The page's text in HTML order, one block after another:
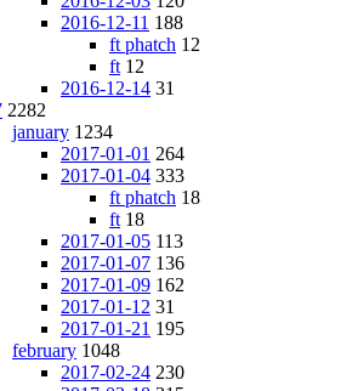
2016-12-11 188
ft phatch 12
ft 12
2016-12-14 31
2282
january 1234
2017-01-01 264
2017-01-04 333
ft phatch 18
ft 18
2017-01-05 113
2017-01-07 136
2017-01-09 162
2017-01-12 31
2017-01-21 195
february 1048
2017-02-24 230